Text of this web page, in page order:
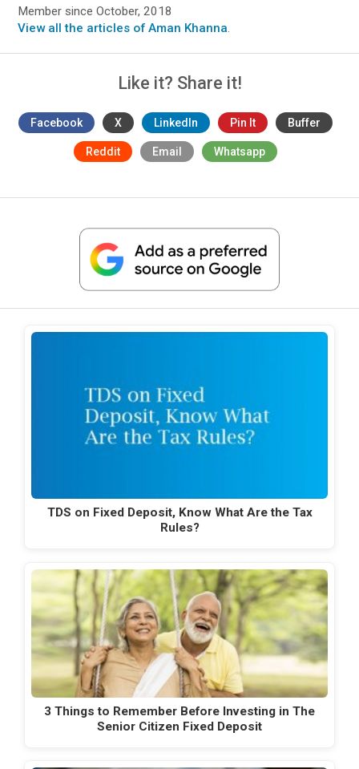
Member since October, 2018
View all the articles of Aman Khanna.
Like it? Share it!
Facebook X LinkedIn Pin It Buffer
Reddit Email Whatsapp
TDS on Fixed Deposit, Know What Are the Tax
Rules?
3 Things to Remember Before Investing in The
Senior Citizen Fixed Deposit